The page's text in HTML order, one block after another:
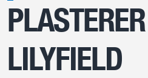
PLASTERER
LILYFIELD